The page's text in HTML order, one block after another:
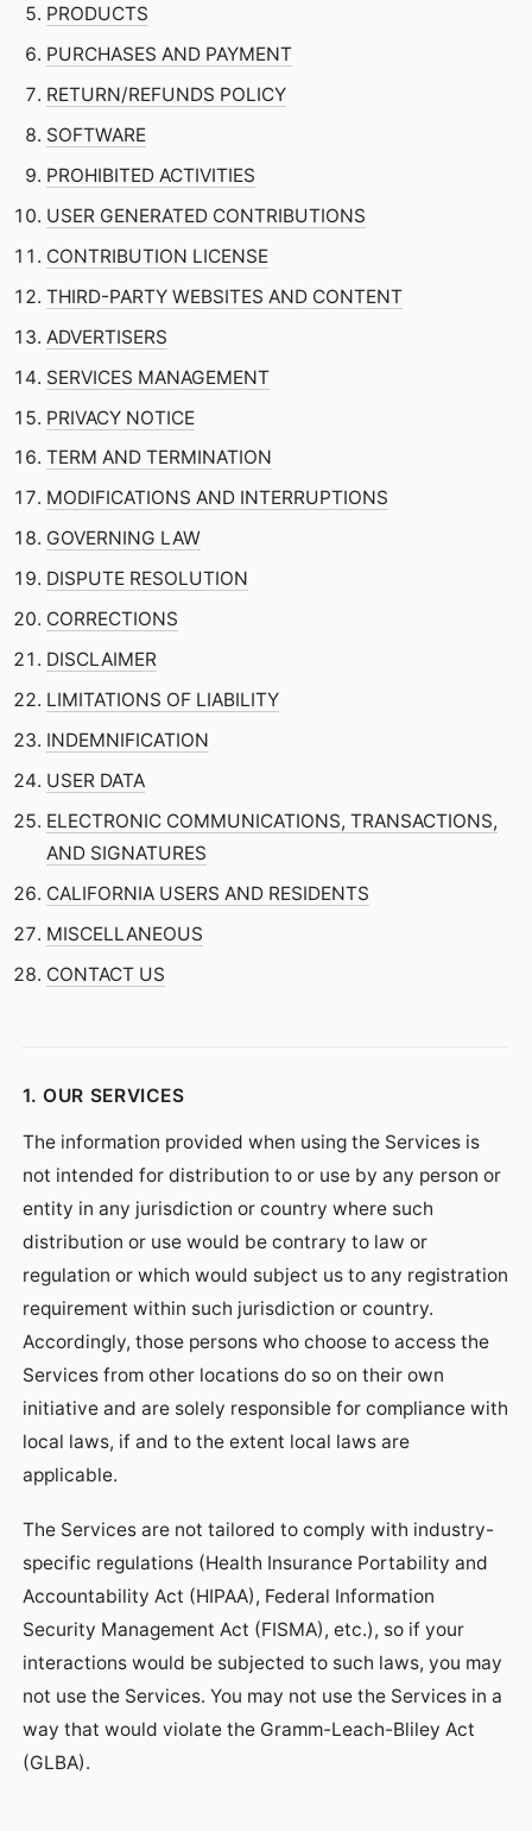
PRODUCTS
PURCHASES AND PAYMENT
RETURN/REFUNDS POLICY
SOFTWARE
PROHIBITED ACTIVITIES
USER GENERATED CONTRIBUTIONS
CONTRIBUTION LICENSE
THIRD-PARTY WEBSITES AND CONTENT
ADVERTISERS
SERVICES MANAGEMENT
PRIVACY NOTICE
TERM AND TERMINATION
MODIFICATIONS AND INTERRUPTIONS
GOVERNING LAW
DISPUTE RESOLUTION
CORRECTIONS
DISCLAIMER
LIMITATIONS OF LIABILITY
INDEMNIFICATION
USER DATA
ELECTRONIC COMMUNICATIONS, TRANSACTIONS,
AND SIGNATURES
CALIFORNIA USERS AND RESIDENTS
MISCELLANEOUS
CONTACT US
1. OUR SERVICES
The information provided when using the Services is
not intended for distribution to or use by any person or
entity in any jurisdiction or country where such
distribution or use would be contrary to law or
regulation or which would subject us to any registration
requirement within such jurisdiction or country.
Accordingly, those persons who choose to access the
Services from other locations do so on their own
initiative and are solely responsible for compliance with
local laws, if and to the extent local laws are
applicable.
The Services are not tailored to comply with industry-
specific regulations (Health Insurance Portability and
Accountability Act (HIPAA), Federal Information
Security Management Act (FISMA), etc.), so if your
interactions would be subjected to such laws, you may
not use the Services. You may not use the Services in a
way that would violate the Gramm-Leach-Bliley Act
(GLBA).